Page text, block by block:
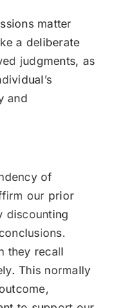
matter
a deliberate
judgments, as
and
of
our prior
discounting
they recall
This normally